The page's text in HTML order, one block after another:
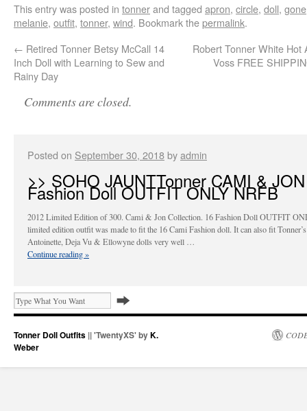
This entry was posted in tonnerand tagged apron, circle, doll, gone
melanie, outfit, tonner, wind. Bookmark thepermalink.
← Retired Tonner Betsy McCall 14
Inch Doll with Learning to Sew and
Rainy Day
Robert Tonner White Hot
Voss FREE
Comments are closed.
Posted on September 30, 2018byadmin
>> SOHO JAUNTTonner CAMI &
Fashion Doll OUTFIT ONLY NRFB
2012 Limited Edition of 300. Cami & Jon Collection. 16 Fashion Doll OUTFIT
limited edition outfit was made to fit the 16 Cami Fashion doll. It can also fit Tonner’s
Antoinette, Deja Vu & Ellowyne dolls very well …
Continue reading»
Tonner Doll Outfits || 'TwentyXS' byK.
Weber